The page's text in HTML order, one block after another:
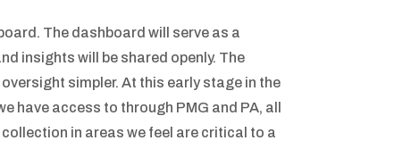
The dashboard will serve as a
insights will be shared openly. The
simpler. At this early stage in the
have access to through PMG and PA, all
in areas we feel are critical to a